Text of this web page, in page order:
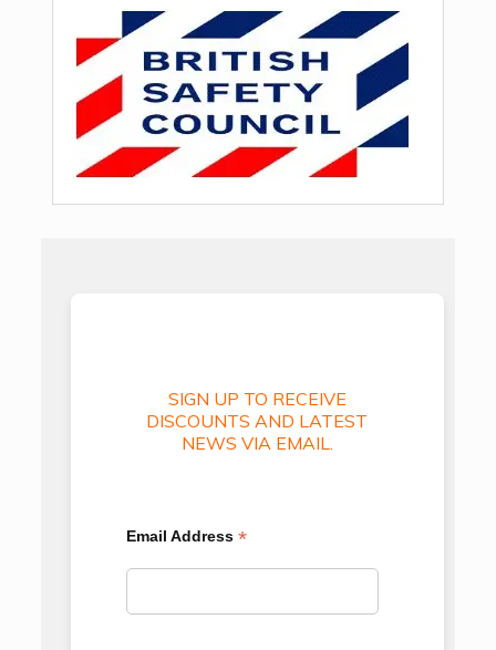
SIGN UP TO RECEIVE
DISCOUNTS AND LATEST
NEWS VIA EMAIL.
Email Address *